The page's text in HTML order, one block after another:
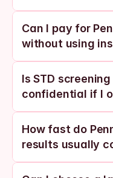
Can I pay for
without using
Is STD
confidential if I
How fast do
results usually